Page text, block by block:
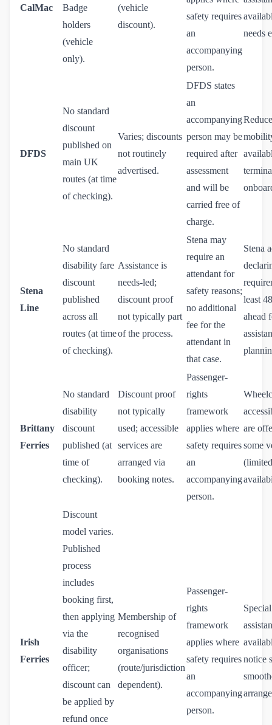
CalMac
Badge
holders
(vehicle
only).
(vehicle
discount).
safety requires
an
accompanying
person.
needs
DFDS
No standard
discount
published on
main UK
routes (at time
of checking).
Varies; discounts
not routinely
advertised.
DFDS states
an
accompanying
person may be
required after
assessment
and will be
carried free of
charge.
Stena
Line
No standard
disability fare
discount
published
across all
routes (at time
of checking).
Assistance is
needs-led;
discount proof
not typically part
of the process.
Stena may
require an
attendant for
safety reasons;
no additional
fee for the
attendant in
that case.
Stena
least
ahead
Brittany
Ferries
No standard
disability
discount
published (at
time of
checking).
Discount proof
not typically
used; accessible
services are
arranged via
booking notes.
Passenger-
rights
framework
applies where
safety requires
an
accompanying
person.
are
some
(limited
Irish
Ferries
Discount
model varies.
Published
process
includes
booking first,
then applying
via the
disability
officer;
discount can
be applied by
refund once
Membership of
recognised
organisations
(route/jurisdiction
dependent).
Passenger-
rights
framework
applies where
safety requires
an
accompanying
person.
Special
notice